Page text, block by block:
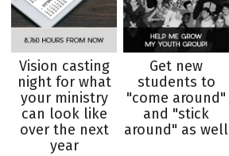
Vision casting
night for what
your ministry
can look like
over the next
year
Get new
students to
"come around"
and "stick
around" as well